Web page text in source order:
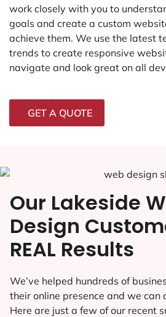
work closely with you to
goals and create a custom
achieve them. We use the latest
trends to create responsive
navigate and look great on all
GET A QUOTE
Our Lakeside
Design
REAL Results
We’ve helped hundreds of
their online presence and we can
Here are just a few of our recent